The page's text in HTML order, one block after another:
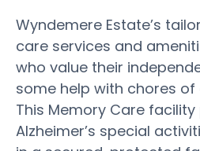
Wyndemere Estate’s
care services and
who value their
some help with chores of
This Memory Care
Alzheimer’s special